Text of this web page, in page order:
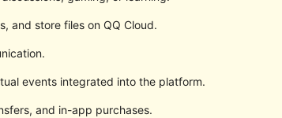
and store files on QQ Cloud.
events integrated into the platform.
and in-app purchases.